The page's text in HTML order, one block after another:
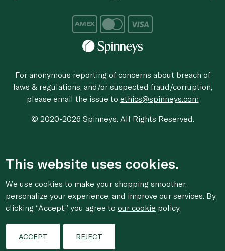
For anonymous reporting of concerns about breach of
laws & regulations, and/or suspected fraud/corruption,
please email the issue to ethics@spinneys.com
© 2020-2026 Spinneys. All Rights Reserved.
This website uses cookies.
We use cookies to make your shopping smoother,
personalize your experience, and improve our services. By
clicking “Accept,” you agree toour cookie policy.
ACCEPT REJECT